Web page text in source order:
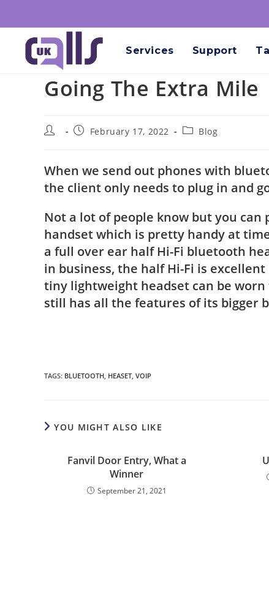
Services Support
Going The Extra Mile
February 17, 2022 Blog
When we send out phones with
the client only needs to plug in and
Not a lot of people know but you can
handset which is pretty handy at
a full over ear half Hi-Fi bluetooth
in business, the half Hi-Fi is
tiny lightweight headset can be
still has all the features of its bigger
TAGS: BLUETOOTH, HEASET, VOIP
YOU MIGHT ALSO LIKE
Fanvil Door Entry, What a
Winner
September 21, 2021